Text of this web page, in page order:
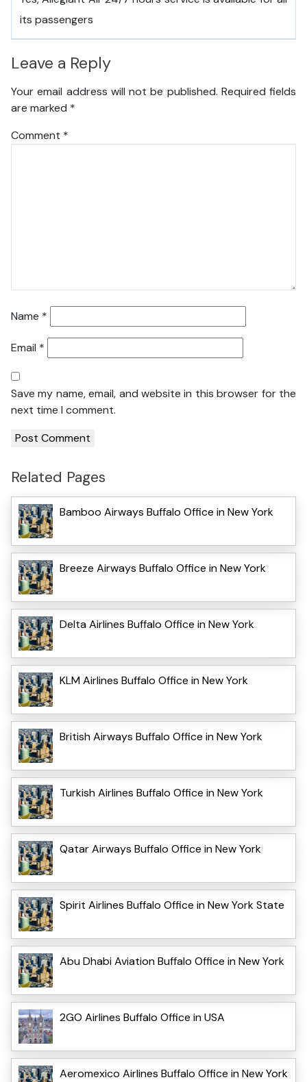
its passengers
Leave a Reply
Your email address will not be published. Required fields
are marked *
Comment *
Name *
Email *
Save my name, email, and website in this browser for the
next time I comment.
Related Pages
Bamboo Airways Buffalo Office in New York
Breeze Airways Buffalo Office in New York
Delta Airlines Buffalo Office in New York
KLM Airlines Buffalo Office in New York
British Airways Buffalo Office in New York
Turkish Airlines Buffalo Office in New York
Qatar Airways Buffalo Office in New York
Spirit Airlines Buffalo Office in New York State
Abu Dhabi Aviation Buffalo Office in New York
2GO Airlines Buffalo Office in USA
Aeromexico Airlines Buffalo Office in New York